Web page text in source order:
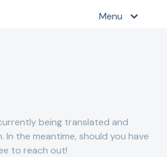
Menu
being translated and
In the meantime, should you have
to reach out!